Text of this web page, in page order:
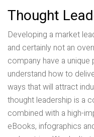
Thought
Developing a market
and certainly not an
company have a
understand how to
ways that will attract
thought leadership is a
combined with a high-
eBooks, infographics